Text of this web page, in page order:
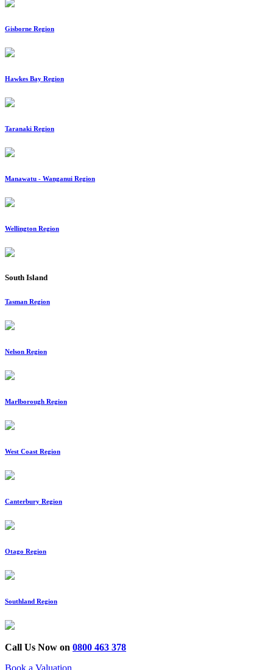
Gisborne Region
Hawkes Bay Region
Taranaki Region
Manawatu - Wanganui Region
Wellington Region
South Island
Tasman Region
Nelson Region
Marlborough Region
West Coast Region
Canterbury Region
Otago Region
Southland Region
Call Us Now on 0800 463 378
Book a Valuation